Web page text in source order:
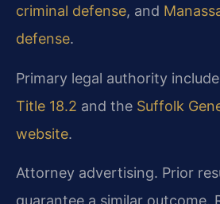
criminal defense, and
defense.
Primary legal authority
Title 18.2 and the Suffolk
website.
Attorney advertising. Prior
guarantee a similar outcome.